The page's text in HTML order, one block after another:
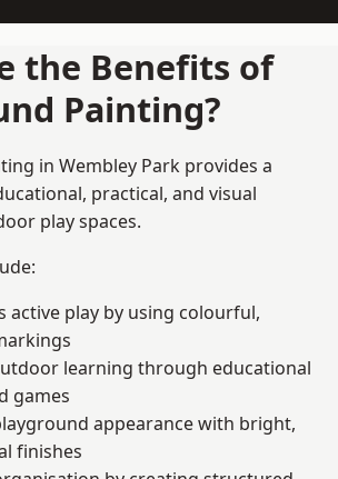
the Benefits of
Painting?
in Wembley Park provides a
practical, and visual
play spaces.
active play by using colourful,
learning through educational
games
appearance with bright,
finishes